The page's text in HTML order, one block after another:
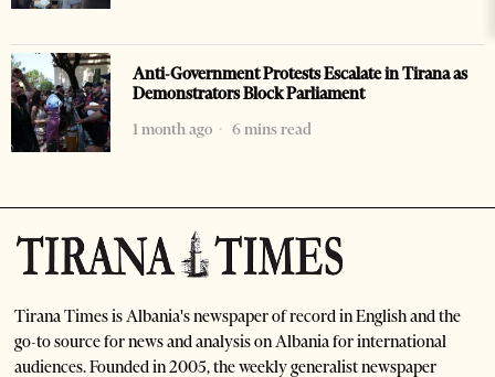
Anti-Government Protests Escalate in Tirana as
Demonstrators Block Parliament
1 month ago
6 mins read
Tirana Times is Albania's newspaper of record in English and the
go-to source for news and analysis on Albania for international
audiences. Founded in 2005, the weekly generalist newspaper